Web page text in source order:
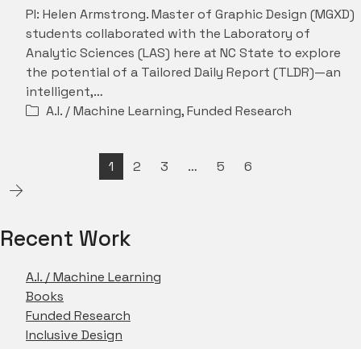
PI: Helen Armstrong. Master of Graphic Design (MGXD)
students collaborated with the Laboratory of
Analytic Sciences (LAS) here at NC State to explore
the potential of a Tailored Daily Report (TLDR)—an
intelligent,…
A.I. / Machine Learning,Funded Research
1 2 3 … 5 6
Recent Work
A.I. / Machine Learning
Books
Funded Research
Inclusive Design